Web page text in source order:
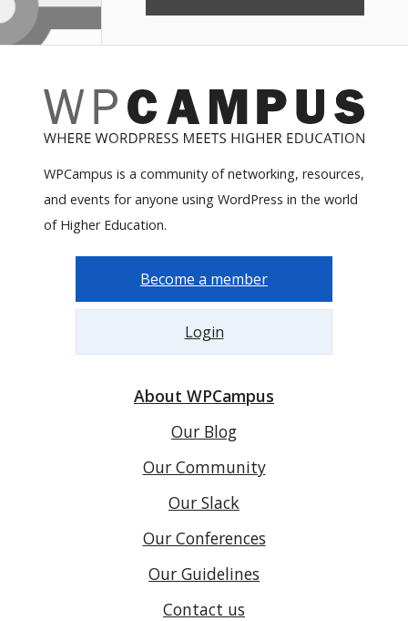
WPCampus is a community of networking, resources,
and events for anyone using WordPress in the world
of Higher Education.
Become a member
Login
About WPCampus
Our Blog
Our Community
Our Slack
Our Conferences
Our Guidelines
Contact us